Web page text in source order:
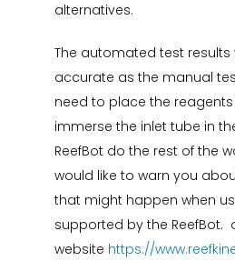
alternatives.
The automated test results
accurate as the manual
need to place the
immerse the inlet tube in
ReefBot do the rest of the
would like to warn you
that might happen when
supported by the ReefBot.
website https://